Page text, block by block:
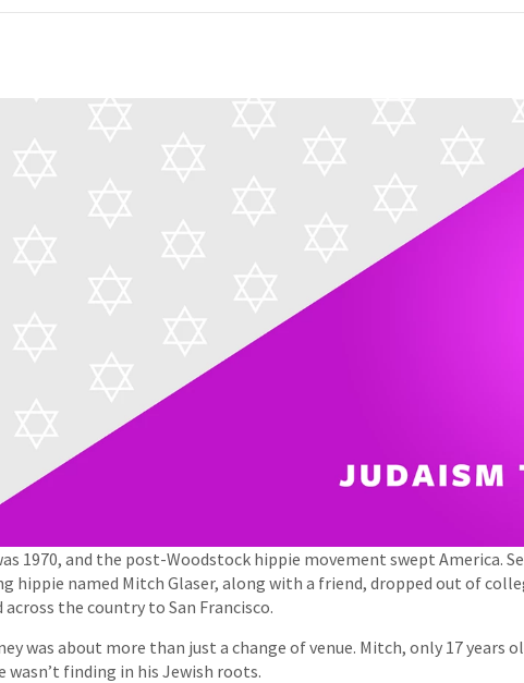
1970, and the post-Woodstock hippie movement swept America.
hippie named Mitch Glaser, along with a friend, dropped out of
the country to San Francisco.
was about more than just a change of venue. Mitch, only 17 years
wasn’t finding in his Jewish roots.